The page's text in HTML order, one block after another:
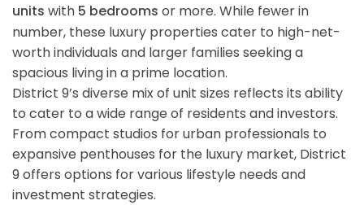
units with 5 bedrooms or more. While fewer in
number, these luxury properties cater to high-net-
worth individuals and larger families seeking a
spacious living in a prime location.
District 9’s diverse mix of unit sizes reflects its ability
to cater to a wide range of residents and investors.
From compact studios for urban professionals to
expansive penthouses for the luxury market, District
9 offers options for various lifestyle needs and
investment strategies.